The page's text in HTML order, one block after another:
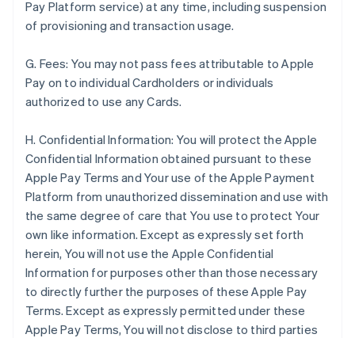
Pay Platform service) at any time, including suspension
of provisioning and transaction usage.
G. Fees: You may not pass fees attributable to Apple
Pay on to individual Cardholders or individuals
authorized to use any Cards.
H. Confidential Information: You will protect the Apple
Confidential Information obtained pursuant to these
Apple Pay Terms and Your use of the Apple Payment
Platform from unauthorized dissemination and use with
the same degree of care that You use to protect Your
own like information. Except as expressly set forth
herein, You will not use the Apple Confidential
Information for purposes other than those necessary
to directly further the purposes of these Apple Pay
Terms. Except as expressly permitted under these
Apple Pay Terms, You will not disclose to third parties